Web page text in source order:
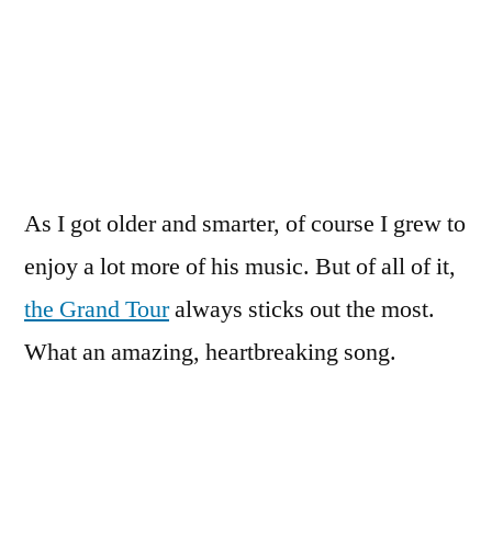
As I got older and smarter, of course I grew to
enjoy a lot more of his music. But of all of it,
the Grand Touralways sticks out the most.
What an amazing, heartbreaking song.